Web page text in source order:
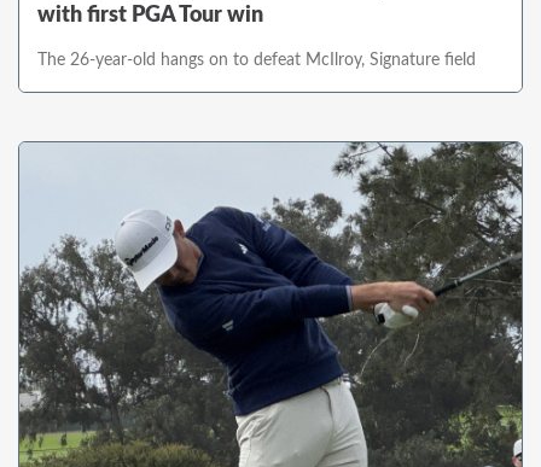
with first PGA Tour win
The 26-year-old hangs on to defeat McIlroy, Signature field